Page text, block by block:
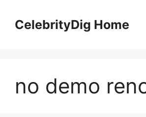
contentCelebrityDig Home
no demo